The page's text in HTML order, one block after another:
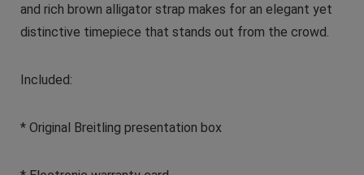
and rich brown alligator strap makes for an elegant yet
distinctive timepiece that stands out from the crowd.
Included:
* Original Breitling presentation box